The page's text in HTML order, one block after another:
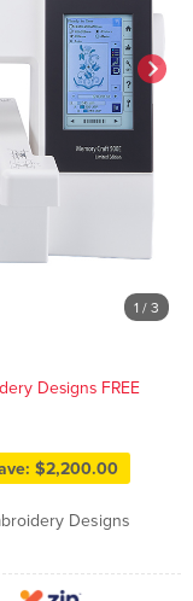
1 / 3
Designs FREE
$2,200.00